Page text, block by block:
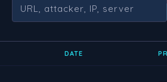
DATE